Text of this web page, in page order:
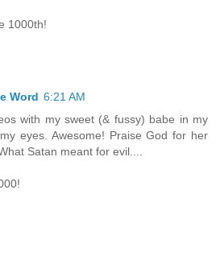
1000th!
Word 6:21 AM
with my sweet (& fussy) babe in my
eyes. Awesome! Praise God for her
Satan meant for evil....